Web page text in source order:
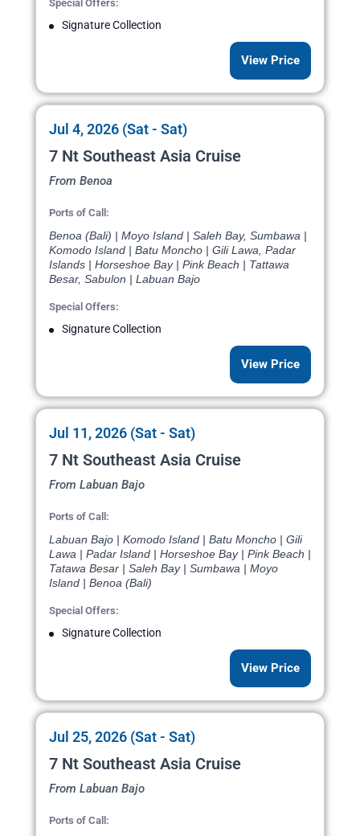
Special Offers:
Signature Collection
View Price
Jul 4, 2026 (Sat - Sat)
7 Nt Southeast Asia Cruise
From Benoa
Ports of Call:
Benoa (Bali) | Moyo Island | Saleh Bay, Sumbawa |
Komodo Island | Batu Moncho | Gili Lawa, Padar
Islands | Horseshoe Bay | Pink Beach | Tattawa
Besar, Sabulon | Labuan Bajo
Special Offers:
Signature Collection
View Price
Jul 11, 2026 (Sat - Sat)
7 Nt Southeast Asia Cruise
From Labuan Bajo
Ports of Call:
Labuan Bajo | Komodo Island | Batu Moncho | Gili
Lawa | Padar Island | Horseshoe Bay | Pink Beach |
Tatawa Besar | Saleh Bay | Sumbawa | Moyo
Island | Benoa (Bali)
Special Offers:
Signature Collection
View Price
Jul 25, 2026 (Sat - Sat)
7 Nt Southeast Asia Cruise
From Labuan Bajo
Ports of Call: